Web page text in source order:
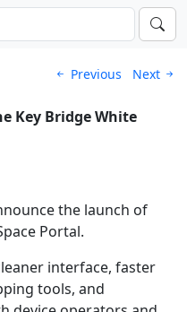
Previous Next
Key Bridge White
the launch of
Portal.
interface, faster
tools, and